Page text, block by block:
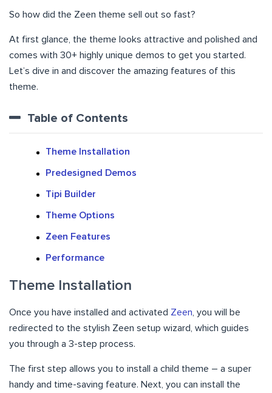
So how did the Zeen theme sell out so fast?
At first glance, the theme looks attractive and polished and
comes with 30+ highly unique demos to get you started.
Let’s dive in and discover the amazing features of this
theme.
Table of Contents
Theme Installation
Predesigned Demos
Tipi Builder
Theme Options
Zeen Features
Performance
Theme Installation
Once you have installed and activated Zeen , you will be
redirected to the stylish Zeen setup wizard, which guides
you through a 3-step process.
The first step allows you to install a child theme – a super
handy and time-saving feature. Next, you can install the